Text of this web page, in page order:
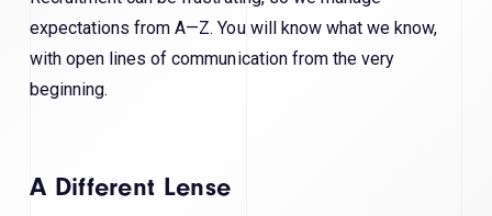
expectations from A—Z. You will know what we know,
with open lines of communication from the very
beginning.
A Different Lense